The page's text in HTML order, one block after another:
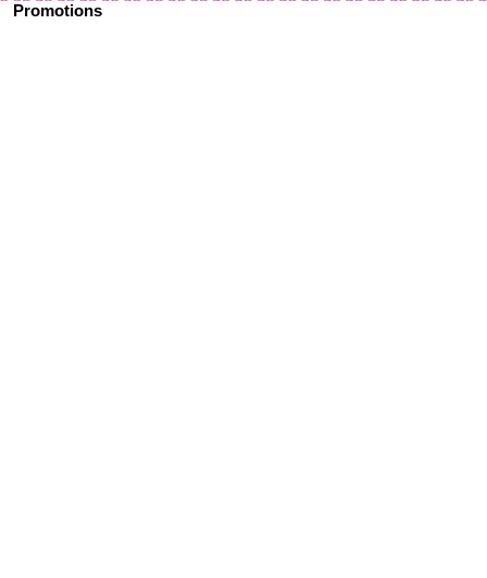
Promotions